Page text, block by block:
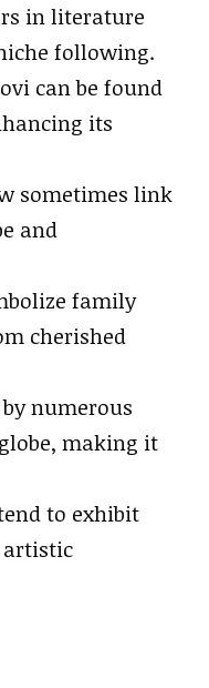
in literature
following.
can be found
its
sometimes link
and
family
cherished
numerous
making it
to exhibit